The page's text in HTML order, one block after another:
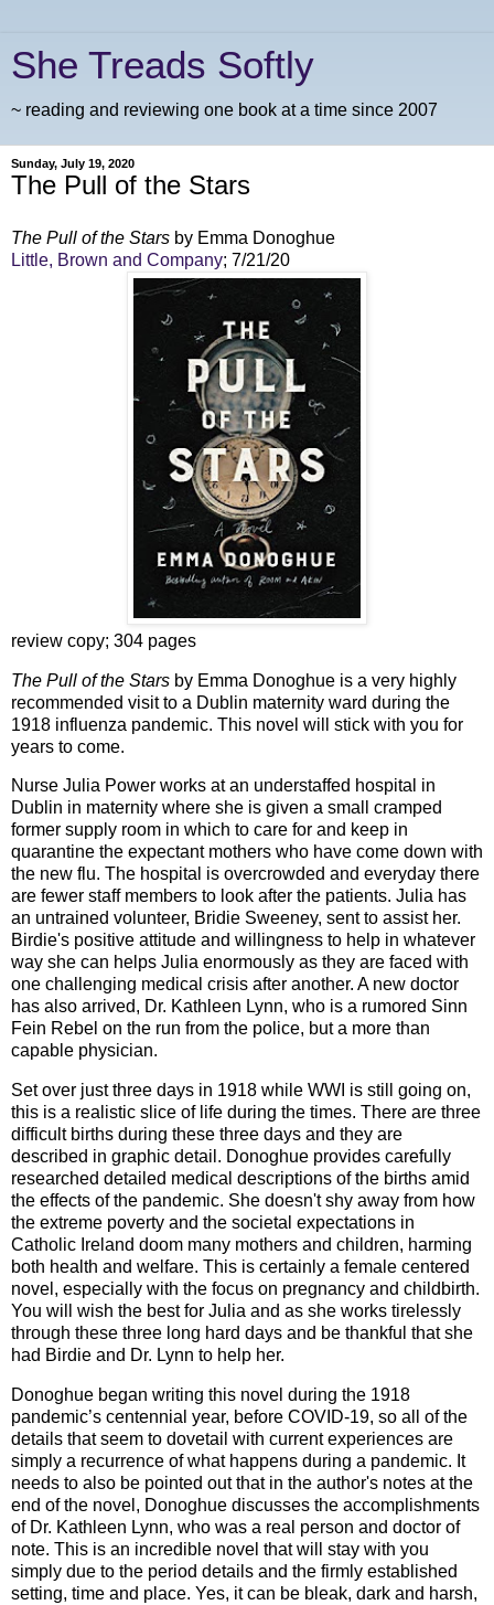
She Treads Softly
~ reading and reviewing one book at a time since 2007
Sunday, July 19, 2020
The Pull of the Stars
The Pull of the Stars by Emma Donoghue
Little, Brown and Company; 7/21/20
review copy; 304 pages
The Pull of the Stars by Emma Donoghue is a very highly
recommended visit to a Dublin maternity ward during the
1918 influenza pandemic. This novel will stick with you for
years to come.
Nurse Julia Power works at an understaffed hospital in
Dublin in maternity where she is given a small cramped
former supply room in which to care for and keep in
quarantine the expectant mothers who have come down with
the new flu. The hospital is overcrowded and everyday there
are fewer staff members to look after the patients. Julia has
an untrained volunteer, Bridie Sweeney, sent to assist her.
Birdie's positive attitude and willingness to help in whatever
way she can helps Julia enormously as they are faced with
one challenging medical crisis after another. A new doctor
has also arrived, Dr. Kathleen Lynn, who is a rumored Sinn
Fein Rebel on the run from the police, but a more than
capable physician.
Set over just three days in 1918 while WWI is still going on,
this is a realistic slice of life during the times. There are three
difficult births during these three days and they are
described in graphic detail. Donoghue provides carefully
researched detailed medical descriptions of the births amid
the effects of the pandemic. She doesn't shy away from how
the extreme poverty and the societal expectations in
Catholic Ireland doom many mothers and children, harming
both health and welfare. This is certainly a female centered
novel, especially with the focus on pregnancy and childbirth.
You will wish the best for Julia and as she works tirelessly
through these three long hard days and be thankful that she
had Birdie and Dr. Lynn to help her.
Donoghue began writing this novel during the 1918
pandemic’s centennial year, before COVID-19, so all of the
details that seem to dovetail with current experiences are
simply a recurrence of what happens during a pandemic. It
needs to also be pointed out that in the author's notes at the
end of the novel, Donoghue discusses the accomplishments
of Dr. Kathleen Lynn, who was a real person and doctor of
note. This is an incredible novel that will stay with you
simply due to the period details and the firmly established
setting, time and place. Yes, it can be bleak, dark and harsh,